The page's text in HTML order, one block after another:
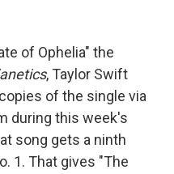
of Ophelia" the
, Taylor Swift
of the single via
during this week's
song gets a ninth
1. That gives "The